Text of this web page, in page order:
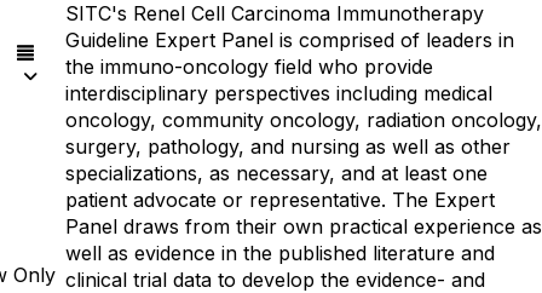
Only
SITC's Renel Cell Carcinoma Immunotherapy
Guideline Expert Panel is comprised of leaders in
the immuno-oncology field who provide
interdisciplinary perspectives including medical
oncology, community oncology, radiation oncology,
surgery, pathology, and nursing as well as other
specializations, as necessary, and at least one
patient advocate or representative. The Expert
Panel draws from their own practical experience as
well as evidence in the published literature and
clinical trial data to develop the evidence- and